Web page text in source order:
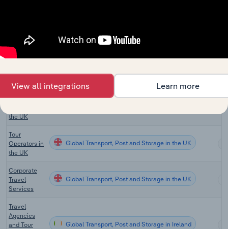
Agency and
Arrangement
Travel
the UK
Tour
Operators in
the UK
Global Transport, Post and Storage in the UK
Corporate
Travel
Services
Global Transport, Post and Storage in the UK
Travel
Agencies
and Tour
Global Transport, Post and Storage in Ireland
View all integrations Learn more